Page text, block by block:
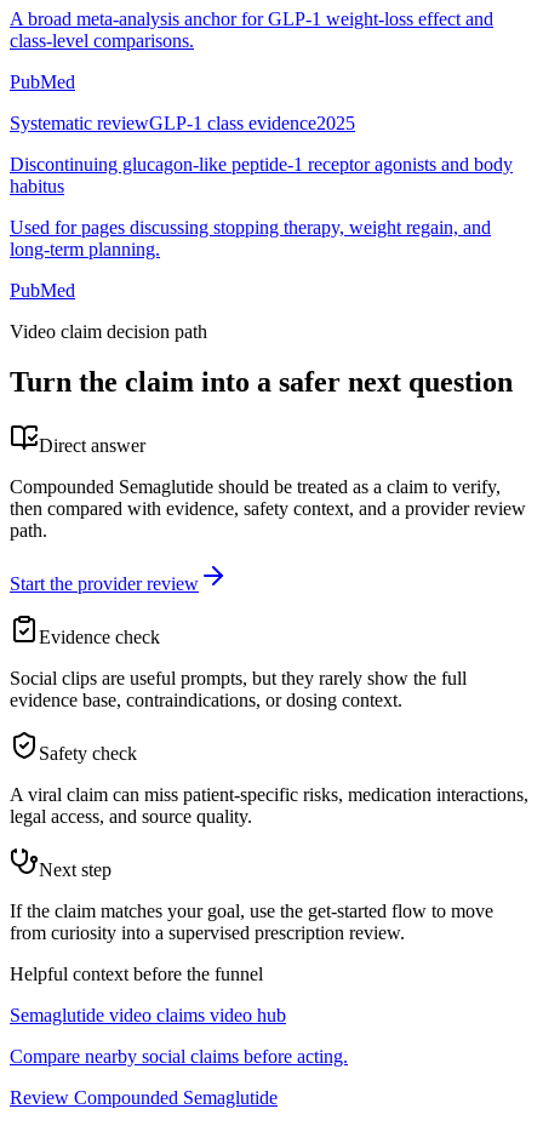
A broad meta-analysis anchor for GLP-1 weight-loss effect and
class-level comparisons.
PubMed
Systematic reviewGLP-1 class evidence2025
Discontinuing glucagon-like peptide-1 receptor agonists and body
habitus
Used for pages discussing stopping therapy, weight regain, and
long-term planning.
PubMed
Video claim decision path
Turn the claim into a safer next question
Direct answer
Compounded Semaglutide should be treated as a claim to verify,
then compared with evidence, safety context, and a provider review
path.
Start the provider review
Evidence check
Social clips are useful prompts, but they rarely show the full
evidence base, contraindications, or dosing context.
Safety check
A viral claim can miss patient-specific risks, medication interactions,
legal access, and source quality.
Next step
If the claim matches your goal, use the get-started flow to move
from curiosity into a supervised prescription review.
Helpful context before the funnel
Semaglutide video claims video hub
Compare nearby social claims before acting.
Review Compounded Semaglutide